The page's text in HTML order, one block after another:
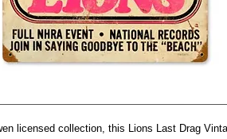
licensed collection, this Lions Last Drag